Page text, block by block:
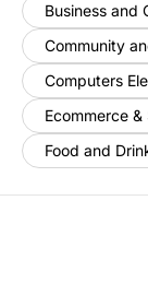
Business and
Community
Computers
Ecommerce
Food and